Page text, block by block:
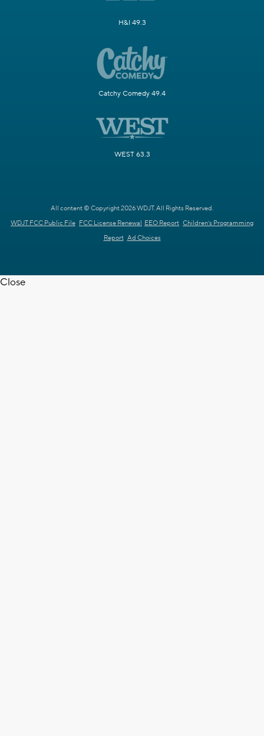
H&I 49.3
Catchy Comedy 49.4
WEST 63.3
All content © Copyright 2026 WDJT. All Rights Reserved.
WDJT FCC Public File FCC License Renewal EEO Report Children's Programming
Report Ad Choices
Close